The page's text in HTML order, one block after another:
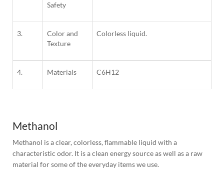
Safety
3.
Color and
Texture
Colorless liquid.
4. Materials C6H12
Methanol
Methanol is a clear, colorless, flammable liquid with a
characteristic odor. It is a clean energy source as well as a raw
material for some of the everyday items we use.